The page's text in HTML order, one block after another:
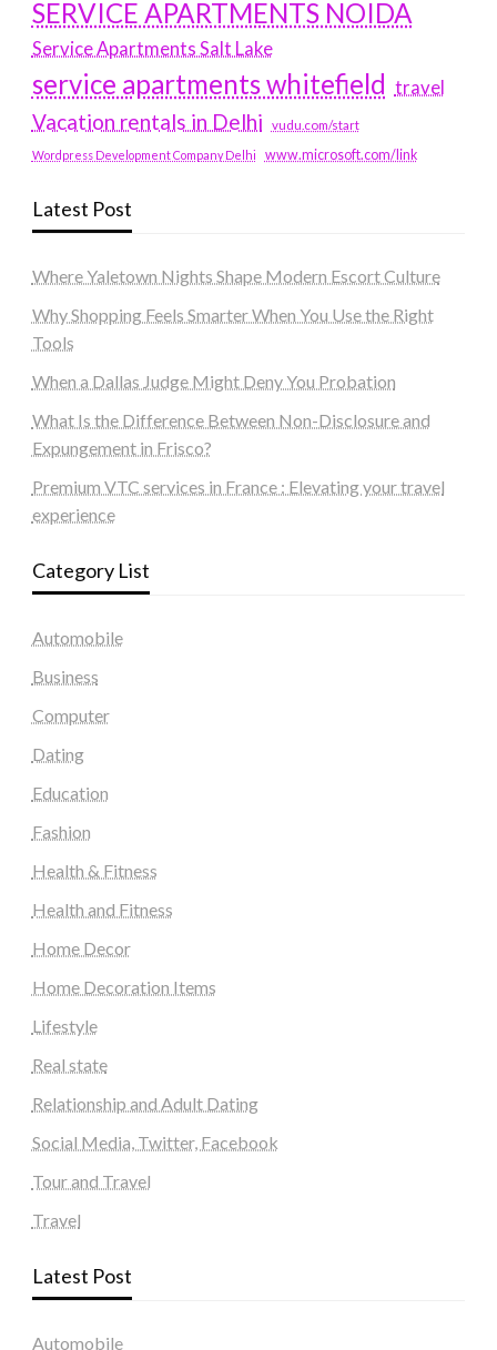
SERVICE APARTMENTS NOIDA
Service Apartments Salt Lake
service apartments whitefield travel
Vacation rentals in Delhi vudu.com/start
Wordpress Development Company Delhi www.microsoft.com/link
Latest Post
Where Yaletown Nights Shape Modern Escort Culture
Why Shopping Feels Smarter When You Use the Right
Tools
When a Dallas Judge Might Deny You Probation
What Is the Difference Between Non-Disclosure and
Expungement in Frisco?
Premium VTC services in France : Elevating your travel
experience
Category List
Automobile
Business
Computer
Dating
Education
Fashion
Health & Fitness
Health and Fitness
Home Decor
Home Decoration Items
Lifestyle
Real state
Relationship and Adult Dating
Social Media, Twitter, Facebook
Tour and Travel
Travel
Latest Post
Automobile